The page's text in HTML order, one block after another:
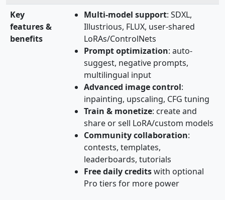
Key
features &
benefits
Multi‑model support: SDXL,
Illustrious, FLUX, user‑shared
LoRAs/ControlNets
Prompt optimization: auto-
suggest, negative prompts,
multilingual input
Advanced image control:
inpainting, upscaling, CFG tuning
Train & monetize: create and
share or sell LoRA/custom models
Community collaboration:
contests, templates,
leaderboards, tutorials
Free daily creditswith optional
Pro tiers for more power